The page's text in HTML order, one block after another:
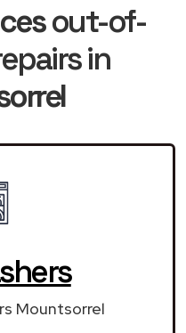
out-of-
in
Mountsorrel